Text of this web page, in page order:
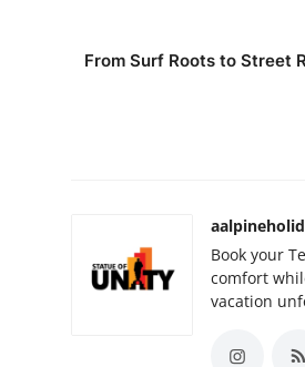
From Surf Roots to Street
Book your
comfort
vacation